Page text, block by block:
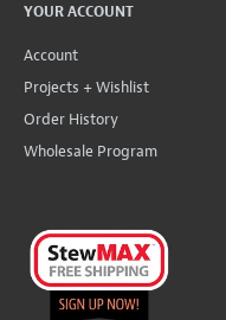
YOUR ACCOUNT
Account
Projects + Wishlist
Order History
Wholesale Program